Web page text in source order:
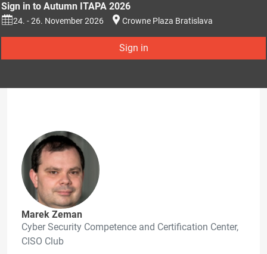
Sign in to Autumn ITAPA 2026
24. - 26. November 2026 Crowne Plaza Bratislava
Sign in
Marek Zeman
Cyber Security Competence and Certification Center,
CISO Club